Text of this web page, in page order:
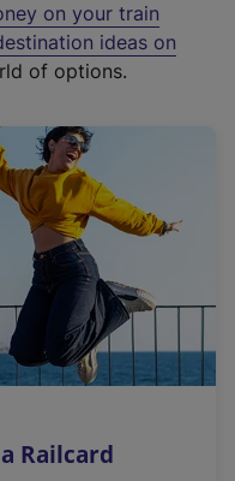
on your train
ideas on
of options.
Railcard